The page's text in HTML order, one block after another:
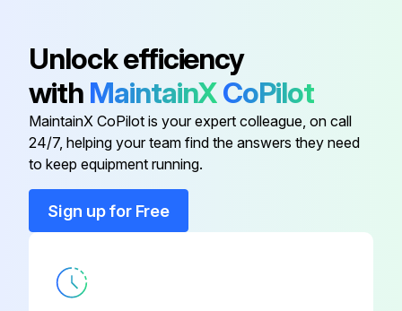
Sign off on the air filter and vents cleaning
Run this procedure
Air Filter Replacement
Unlock efficiency
with MaintainXCoPilot
MaintainX CoPilot is your expert colleague, on call
24/7, helping your team find the answers they need
to keep equipment running.
Sign up for Free